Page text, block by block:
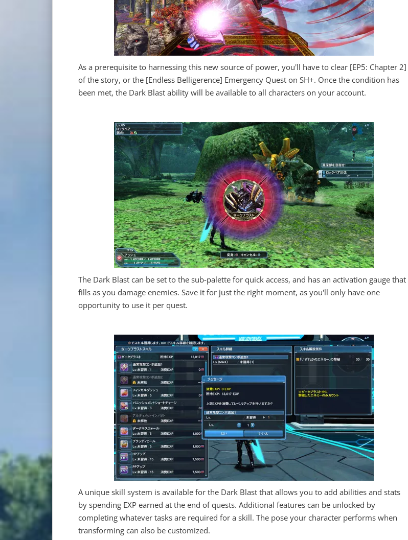
As a prerequisite to harnessing this new source of power, you'll have to clear [EP5: Chapter 2]
of the story, or the [Endless Belligerence] Emergency Quest on SH+. Once the condition has
been met, the Dark Blast ability will be available to all characters on your account.
The Dark Blast can be set to the sub-palette for quick access, and has an activation gauge that
fills as you damage enemies. Save it for just the right moment, as you'll only have one
opportunity to use it per quest.
A unique skill system is available for the Dark Blast that allows you to add abilities and stats
by spending EXP earned at the end of quests. Additional features can be unlocked by
completing whatever tasks are required for a skill. The pose your character performs when
transforming can also be customized.